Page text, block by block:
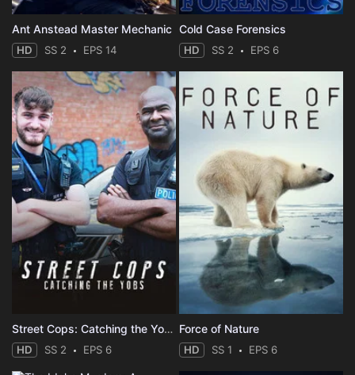
Ant Anstead Master Mechanic
HD SS 2 EPS 14
Cold Case Forensics
HD SS 2 EPS 6
Street Cops: Catching the Yobs
HD SS 2 EPS 6
Force of Nature
HD SS 1 EPS 6